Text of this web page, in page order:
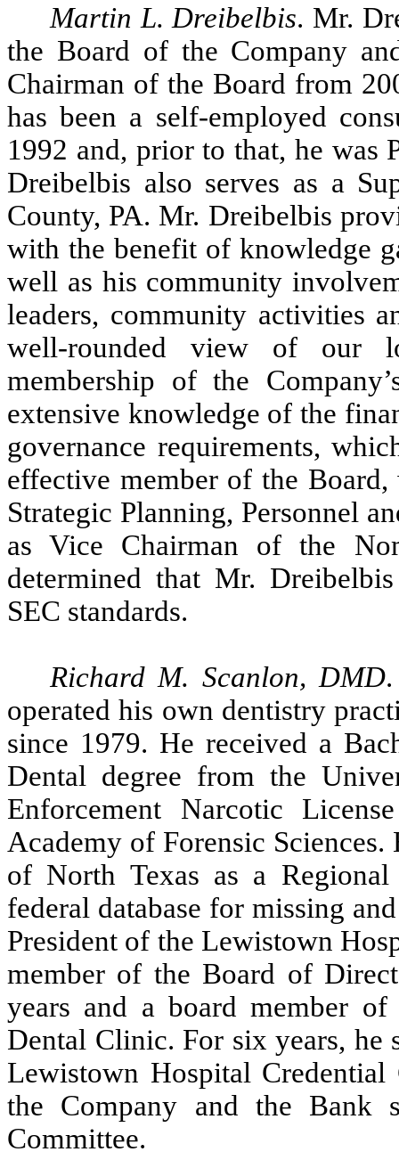
Martin L. Dreibelbis. Mr.
the Board of the Company
Chairman of the Board from
has been a self-employed
1992 and, prior to that, he was
Dreibelbis also serves as a
County, PA. Mr. Dreibelbis
with the benefit of knowledge
well as his community
leaders, community activities
well-rounded view of our
membership of the
extensive knowledge of the
governance requirements,
effective member of the
Strategic Planning, Personnel
as Vice Chairman of the
determined that Mr.
SEC standards.
Richard M. Scanlon, DMD
operated his own dentistry
since 1979. He received a
Dental degree from the
Enforcement Narcotic
Academy of Forensic
of North Texas as a
federal database for missing
President of the Lewistown
member of the Board of
years and a board member
Dental Clinic. For six years, he
Lewistown Hospital
the Company and the Bank
Committee.